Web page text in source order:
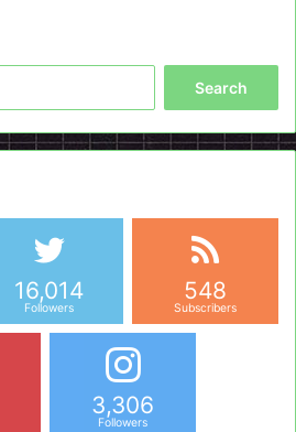
16,014
Followers
548
Subscribers
3,306
Followers